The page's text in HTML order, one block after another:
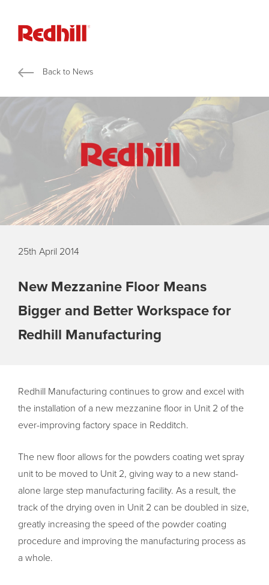
Back to News
25th April 2014
New Mezzanine Floor Means
Bigger and Better Workspace for
Redhill Manufacturing
Redhill Manufacturing continues to grow and excel with
the installation of a new mezzanine floor in Unit 2 of the
ever-improving factory space in Redditch.
The new floor allows for the powders coating wet spray
unit to be moved to Unit 2, giving way to a new stand-
alone large step manufacturing facility. As a result, the
track of the drying oven in Unit 2 can be doubled in size,
greatly increasing the speed of the powder coating
procedure and improving the manufacturing process as
a whole.